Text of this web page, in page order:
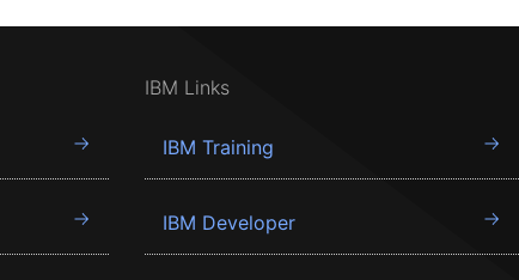
IBM Links
IBM Training
IBM Developer